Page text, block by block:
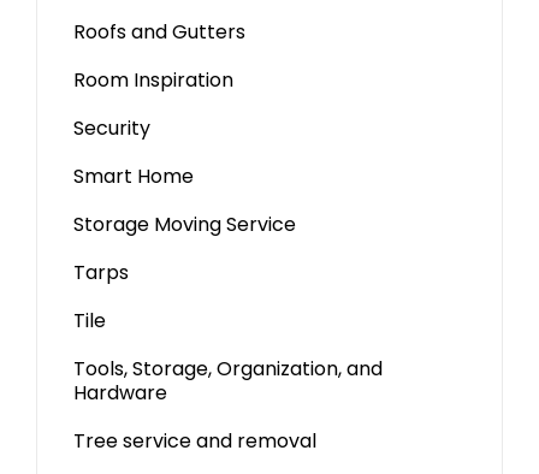
Roofs and Gutters
Room Inspiration
Security
Smart Home
Storage Moving Service
Tarps
Tile
Tools, Storage, Organization, and
Hardware
Tree service and removal